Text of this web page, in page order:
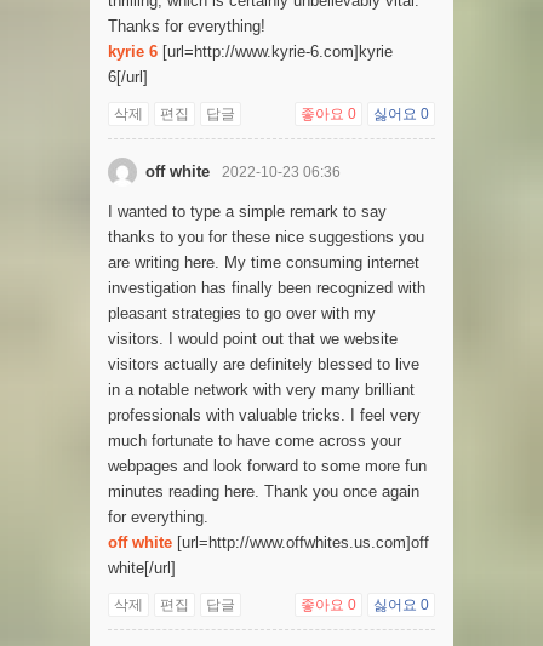
Thanks for everything!
kyrie 6 [url=http://www.kyrie-6.com]kyrie
6[/url]
삭제 편집 답글 좋아요 0 싫어요 0
off white 2022-10-23 06:36
I wanted to type a simple remark to say
thanks to you for these nice suggestions you
are writing here. My time consuming internet
investigation has finally been recognized with
pleasant strategies to go over with my
visitors. I would point out that we website
visitors actually are definitely blessed to live
in a notable network with very many brilliant
professionals with valuable tricks. I feel very
much fortunate to have come across your
webpages and look forward to some more fun
minutes reading here. Thank you once again
for everything.
off white [url=http://www.offwhites.us.com]off
white[/url]
삭제 편집 답글 좋아요 0 싫어요 0